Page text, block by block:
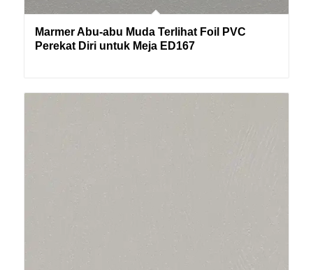
Marmer Abu-abu Muda Terlihat Foil PVC
Perekat Diri untuk Meja ED167